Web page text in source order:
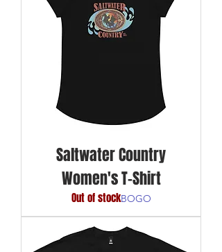
Saltwater Country
Women's T-Shirt
Out of stockBOGO